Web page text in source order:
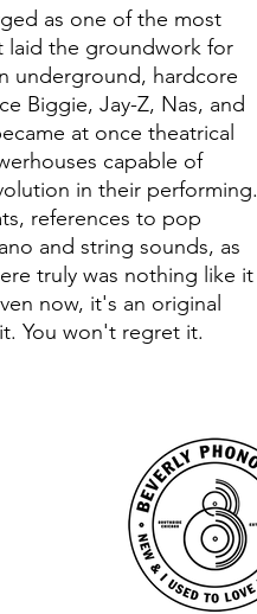
as one of the most
laid the groundwork for
underground, hardcore
Biggie, Jay-Z, Nas, and
at once theatrical
capable of
in their performing.
references to pop
and string sounds, as
truly was nothing like it
now, it's an original
You won't regret it.